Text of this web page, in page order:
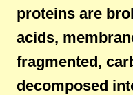
proteins are
acids,
fragmented,
decomposed